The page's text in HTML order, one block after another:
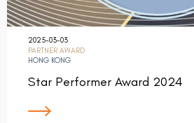
2025-03-03
PARTNER AWARD
HONG KONG
Star Performer Award 2024